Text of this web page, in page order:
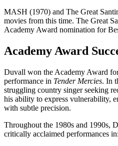
MASH (1970) and The Great
movies from this time. The Great
Academy Award nomination for
Academy Award
Duvall won the Academy Award
performance in Tender Mercies. In
struggling country singer seeking
his ability to express vulnerability,
with subtle precision.
Throughout the 1980s and 1990s,
critically acclaimed performances in: